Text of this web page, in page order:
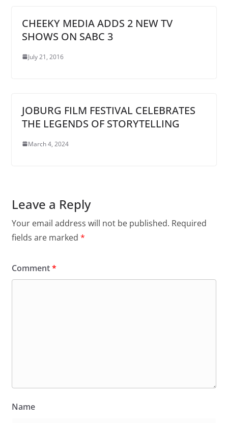
CHEEKY MEDIA ADDS 2 NEW TV
SHOWS ON SABC 3
July 21, 2016
JOBURG FILM FESTIVAL CELEBRATES
THE LEGENDS OF STORYTELLING
March 4, 2024
Leave a Reply
Your email address will not be published. Required
fields are marked *
Comment*
Name